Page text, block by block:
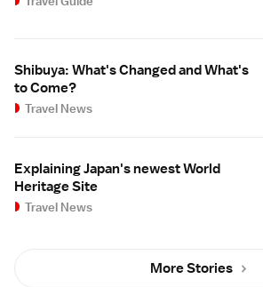
Shibuya: What's Changed and What's
to Come?
Travel News
Explaining Japan's newest World
Heritage Site
Travel News
More Stories